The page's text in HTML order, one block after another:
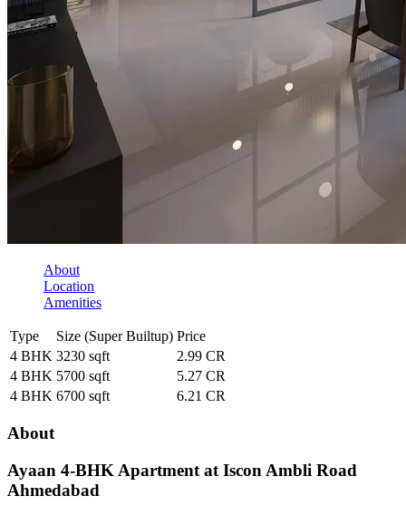
About
Location
Amenities
Type Size (Super Builtup) Price
4 BHK 3230 sqft
2.99 CR
4 BHK 5700 sqft
5.27 CR
4 BHK 6700 sqft 6.21 CR
About
Ayaan 4-BHK Apartment at Iscon Ambli Road
Ahmedabad